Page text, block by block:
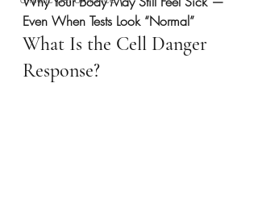
Even When Tests Look “Normal”
What Is the Cell Danger
Response?